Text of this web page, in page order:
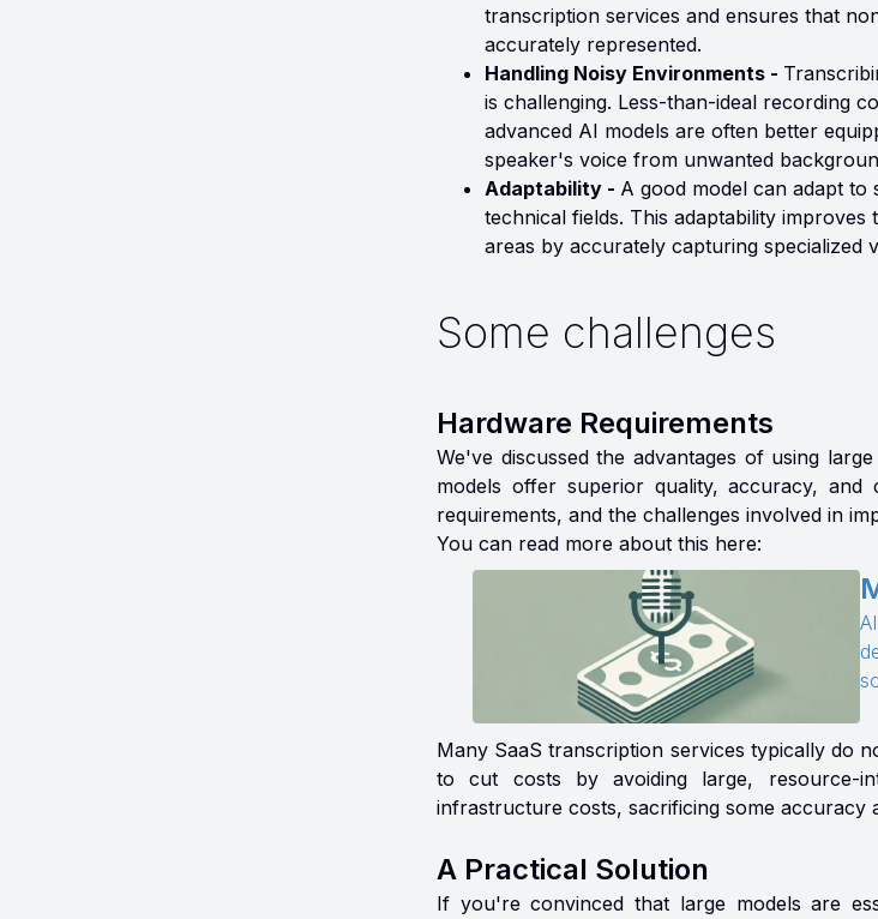
transcription services and ensures that
accurately represented.
Handling Noisy Environments -
is challenging. Less-than-ideal recording
advanced AI models are often better
speaker's voice from unwanted
Adaptability - A good model can adapt to
technical fields. This adaptability
areas by accurately capturing specialized
Some challenges
Hardware Requirements
We've discussed the advantages of using
models offer superior quality, accuracy, and
requirements, and the challenges involved in
You can read more about this here:
Many SaaS transcription services typically do
to cut costs by avoiding large, resource-
infrastructure costs, sacrificing some accuracy
A Practical Solution
If you're convinced that large models are